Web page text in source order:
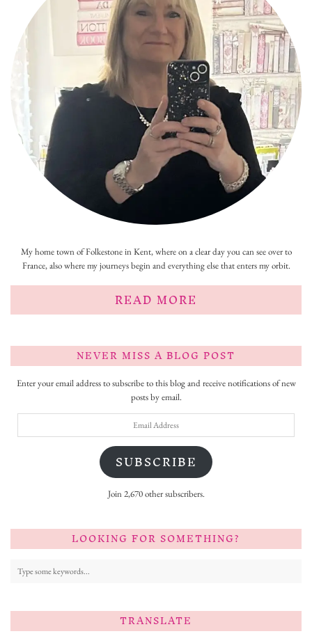
My home town of Folkestone in Kent, where on a clear day you can see over to
France, also where my journeys begin and everything else that enters my orbit.
READ MORE
NEVER MISS A BLOG POST
Enter your email address to subscribe to this blog and receive notifications of new
posts by email.
Address
SUBSCRIBE
Join 2,670 other subscribers.
LOOKING FOR SOMETHING?
TRANSLATE